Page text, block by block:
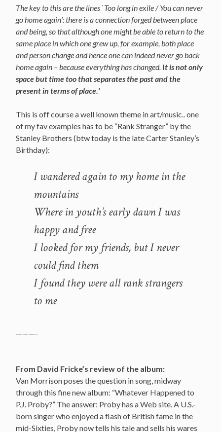
The key to this are the lines `Too long in exile / You can never
go home again’: there is a connection forged between place
and being, so that although one might be able to return to the
same place in which one grew up, for example, both place
and person change and hence one can indeed never go back
home again – because everything has changed. It is not only
space but time too that separates the past and the
present in terms of place.’
This is off course a well known theme in art/music.. one
of my fav examples has to be “Rank Stranger” by the
Stanley Brothers (btw today is the late Carter Stanley’s
Birthday):
I wandered again to my home in the
mountains
Where in youth’s early dawn I was
happy and free
I looked for my friends, but I never
could find them
I found they were all rank strangers
to me
———-
From David Fricke’s review of the album:
Van Morrison poses the question in song, midway
through this fine new album: “Whatever Happened to
P.J. Proby?” The answer: Proby has a Web site. A U.S.-
born singer who enjoyed a flash of British fame in the
mid-Sixties, Proby now tells his tale and sells his wares